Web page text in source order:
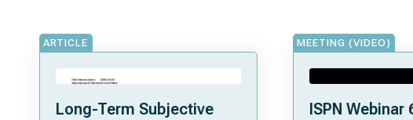
ARTICLE
Long-Term Subjective
MEETING (VIDEO)
ISPN Webinar